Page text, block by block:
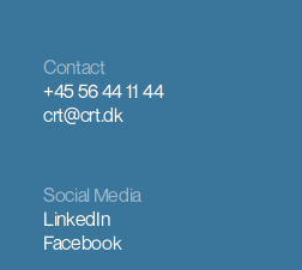
Contact
+45 56 44 11 44
crt@crt.dk
Social Media
LinkedIn
Facebook